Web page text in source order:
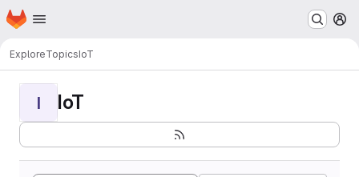
Skip to main content
Homepage
ExploreTopicsIoT
I IoT